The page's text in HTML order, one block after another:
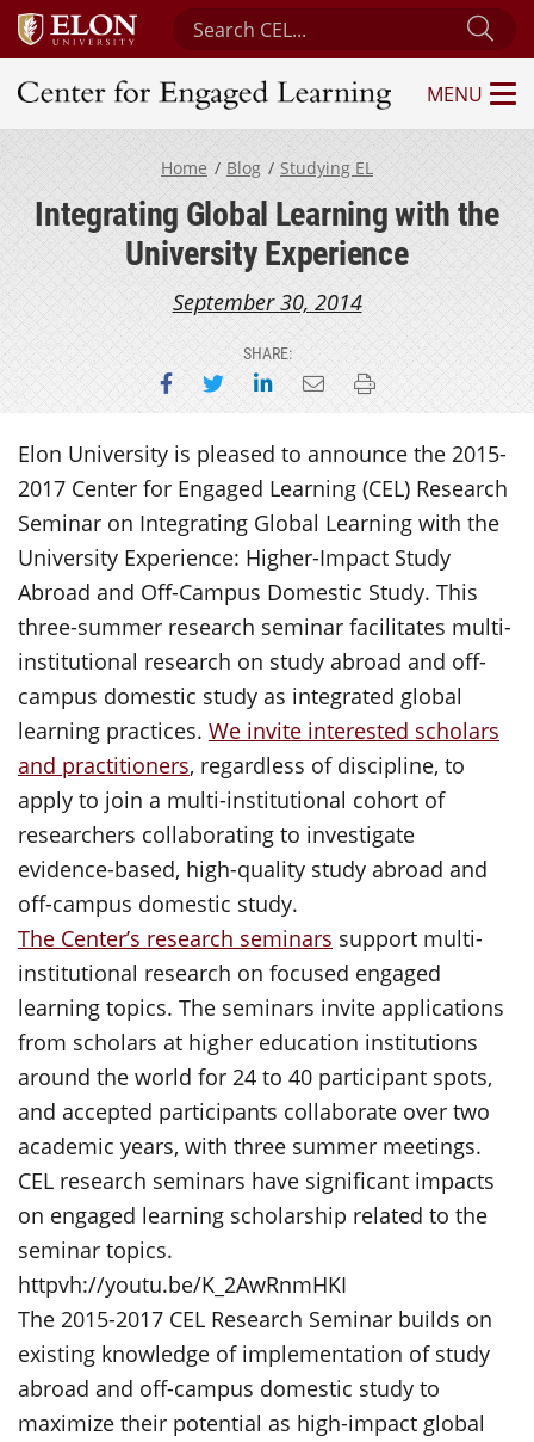
Search Center for Engaged Learning
Center for Engaged Learning
MENU
Home Blog Studying EL
Integrating Global Learning with the
University Experience
September 30, 2014
SHARE:
Share on Facebook
Share on Twitter
Share on LinkedIn
Email this page
Print this page
Elon University is pleased to announce the 2015-
2017 Center for Engaged Learning (CEL) Research
Seminar on Integrating Global Learning with the
University Experience: Higher-Impact Study
Abroad and Off-Campus Domestic Study. This
three-summer research seminar facilitates multi-
institutional research on study abroad and off-
campus domestic study as integrated global
learning practices. We invite interested scholars
and practitioners, regardless of discipline, to
apply to join a multi-institutional cohort of
researchers collaborating to investigate
evidence-based, high-quality study abroad and
off-campus domestic study.
The Center’s research seminars support multi-
institutional research on focused engaged
learning topics. The seminars invite applications
from scholars at higher education institutions
around the world for 24 to 40 participant spots,
and accepted participants collaborate over two
academic years, with three summer meetings.
CEL research seminars have significant impacts
on engaged learning scholarship related to the
seminar topics.
httpvh://youtu.be/K_2AwRnmHKI
The 2015-2017 CEL Research Seminar builds on
existing knowledge of implementation of study
abroad and off-campus domestic study to
maximize their potential as high-impact global